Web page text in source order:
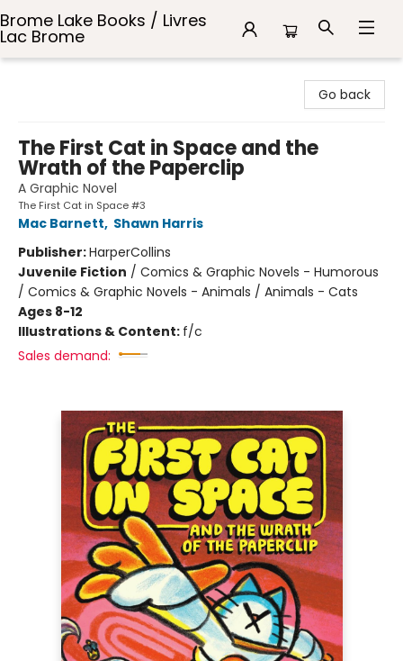
Brome Lake Books / Livres
Lac Brome
Go back
The First Cat in Space and the
Wrath of the Paperclip
A Graphic Novel
The First Cat in Space #3
Mac Barnett, Shawn Harris
Publisher:HarperCollins
Juvenile Fiction / Comics & Graphic Novels - Humorous
/ Comics & Graphic Novels - Animals / Animals - Cats
Ages 8-12
Illustrations & Content: f/c
Sales demand: